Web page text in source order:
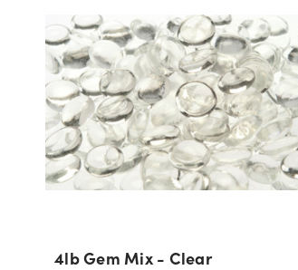
4lb Gem Mix - Clear